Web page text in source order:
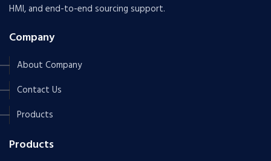
HMI, and end-to-end sourcing support.
Company
About Company
Contact Us
Products
Products